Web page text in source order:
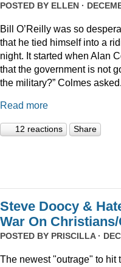
POSTED BY ELLEN ·
Bill O’Reilly was so
that he tied himself into a
night. It started when Alan
that the government is not
the military?” Colmes asked.
Read more
12 reactions Share
Steve Doocy &
War On
POSTED BY PRISCILLA·
The newest "outrage" to hit